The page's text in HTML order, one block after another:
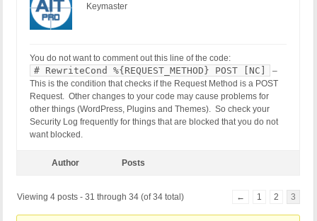
# Example 1: Whitelist Star Rating Calculator
# RewriteCond %{REQUEST_URI} !^.*/star-rating-
# Example 2: Whitelist Contact Form POST Requests
# Example 3: Whitelist PayPal IPN API Script POST
#RewriteCond %{REQUEST_URI} !^.*/ipn_handler.php
RewriteRule ^(.*)$ - [F]
Keymaster
You do not want to comment out this line of the code:
# RewriteCond %{REQUEST_METHOD} POST [NC]
–
This is the condition that checks if the Request Method is a POST
Request. Other changes to your code may cause problems for
other things (WordPress, Plugins and Themes). So check your
Security Log frequently for things that are blocked that you do not
want blocked.
Author Posts
Viewing 4 posts - 31 through 34 (of 34 total) ← 1 2 3